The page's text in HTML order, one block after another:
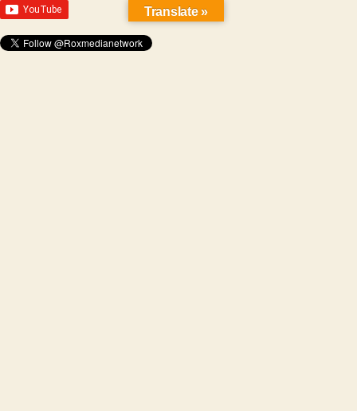
Translate »